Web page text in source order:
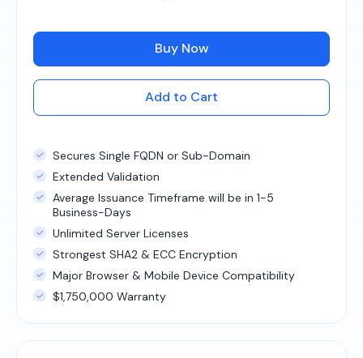
Buy Now
Add to Cart
Secures Single FQDN or Sub-Domain
Extended Validation
Average Issuance Timeframe will be in 1-5
Business-Days
Unlimited Server Licenses
Strongest SHA2 & ECC Encryption
Major Browser & Mobile Device Compatibility
$1,750,000 Warranty